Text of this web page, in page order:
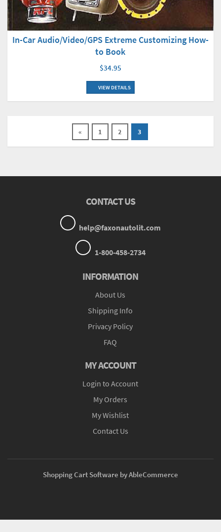
In-Car Audio/Video/GPS Extreme Customizing How-
to Book
$34.95
VIEW DETAILS
« 1 2 3
CONTACT US
help@faxonautolit.com
1-800-458-2734
INFORMATION
About Us
Shipping Info
Privacy Policy
FAQ
MY ACCOUNT
Login to Account
My Orders
My Wishlist
Contact Us
Shopping Cart Software by AbleCommerce